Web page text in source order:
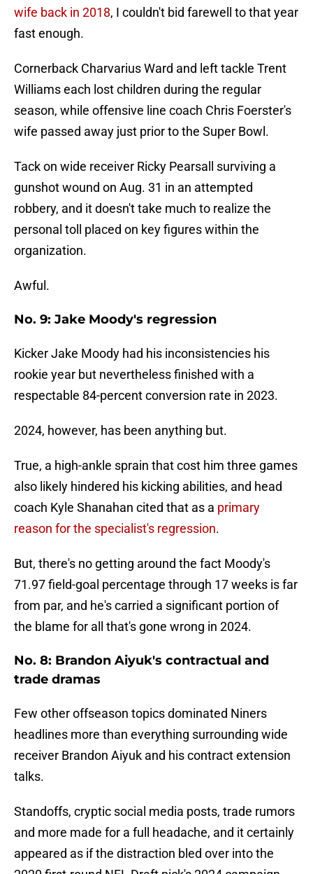
wife back in 2018, I couldn't bid farewell to that year
fast enough.
Cornerback Charvarius Ward and left tackle Trent
Williams each lost children during the regular
season, while offensive line coach Chris Foerster's
wife passed away just prior to the Super Bowl.
Tack on wide receiver Ricky Pearsall surviving a
gunshot wound on Aug. 31 in an attempted
robbery, and it doesn't take much to realize the
personal toll placed on key figures within the
organization.
Awful.
No. 9: Jake Moody's regression
Kicker Jake Moody had his inconsistencies his
rookie year but nevertheless finished with a
respectable 84-percent conversion rate in 2023.
2024, however, has been anything but.
True, a high-ankle sprain that cost him three games
also likely hindered his kicking abilities, and head
coach Kyle Shanahan cited that as a primary
reason for the specialist's regression.
But, there's no getting around the fact Moody's
71.97 field-goal percentage through 17 weeks is far
from par, and he's carried a significant portion of
the blame for all that's gone wrong in 2024.
No. 8: Brandon Aiyuk's contractual and
trade dramas
Few other offseason topics dominated Niners
headlines more than everything surrounding wide
receiver Brandon Aiyuk and his contract extension
talks.
Standoffs, cryptic social media posts, trade rumors
and more made for a full headache, and it certainly
appeared as if the distraction bled over into the